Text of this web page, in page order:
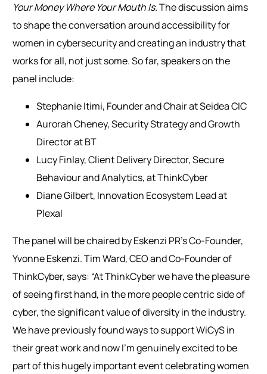
Your Money Where Your Mouth Is.The discussion aims
to shape the conversation around accessibility for
women in cybersecurity and creating an industry that
works for all, not just some.So far, speakers on the
panel include:
Stephanie Itimi, Founder and Chair at Seidea CIC
Aurorah Cheney, Security Strategy and Growth
Director at BT
Lucy Finlay, Client Delivery Director, Secure
Behaviour and Analytics, at ThinkCyber
Diane Gilbert, Innovation Ecosystem Lead at
Plexal
The panel will be chaired by Eskenzi PR’s Co-Founder,
Yvonne Eskenzi.Tim Ward, CEO and Co-Founder of
ThinkCyber, says: “At ThinkCyber we have the pleasure
of seeing first hand, in the more people centric side of
cyber, the significant value of diversity in the industry.
We have previously found ways to support WiCyS in
their great work and now I’m genuinely excited to be
part of this hugely important event celebrating women